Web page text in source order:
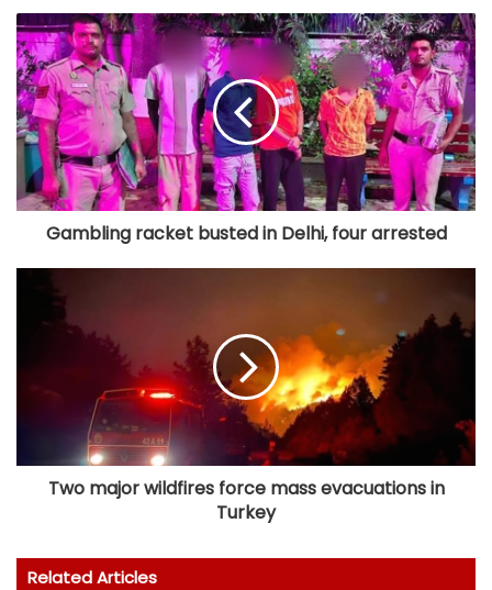
Gambling racket busted in Delhi, four arrested
Two major wildfires force mass evacuations in
Turkey
Related Articles